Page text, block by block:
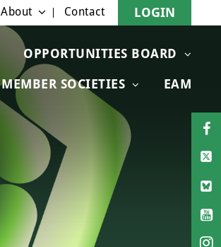
OPPORTUNITIES BOARD
MEMBER SOCIETIES EAM
About Contact LOGIN